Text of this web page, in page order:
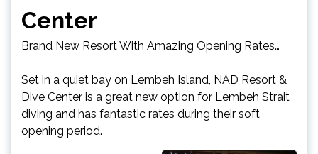
Center
Brand New Resort With Amazing Opening Rates…
Set in a quiet bay on Lembeh Island, NAD Resort &
Dive Center is a great new option for Lembeh Strait
diving and has fantastic rates during their soft
opening period.